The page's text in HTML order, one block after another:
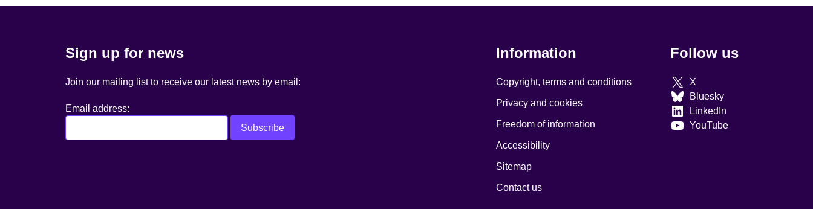
Sign up for news
Join our mailing list to receive our latest news by email:
Email address:
Information
Copyright, terms and conditions
Privacy and cookies
Freedom of information
Accessibility
Sitemap
Contact us
Follow us
X
Bluesky
LinkedIn
YouTube